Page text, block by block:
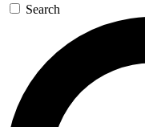
Search